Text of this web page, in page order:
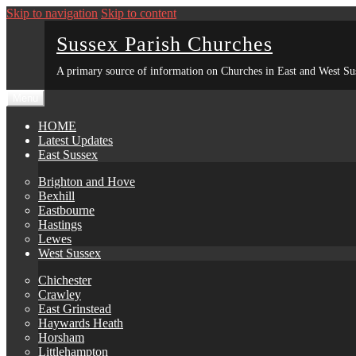
Skip to navigation Skip to content
Sussex Parish Churches
A primary source of information on Churches in East and West
HOME
Latest Updates
East Sussex
Brighton and Hove
Bexhill
Eastbourne
Hastings
Lewes
West Sussex
Chichester
Crawley
East Grinstead
Haywards Heath
Horsham
Littlehampton